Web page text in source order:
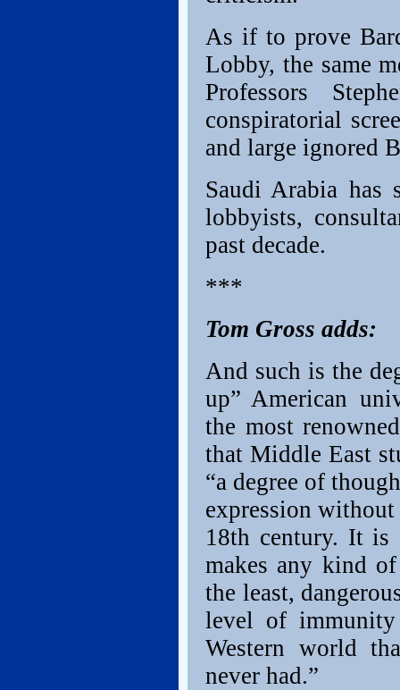
As if to prove
Lobby, the same
Professors
conspiratorial
and large ignored
Saudi Arabia has
lobbyists,
past decade.
***
Tom Gross adds:
And such is the
up” American
the most
that Middle East
“a degree of
expression
18th century. It is
makes any kind
the least,
level of
Western world
never had.”